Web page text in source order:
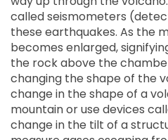
called seismometers
these earthquakes. As the
becomes enlarged,
the rock above the
changing the shape of the
change in the shape of a
mountain or use devices
change in the tilt of a